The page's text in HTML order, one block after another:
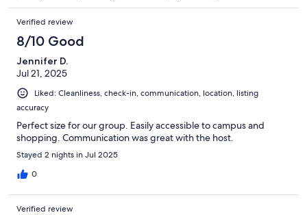
Verified review
8/10 Good
Jennifer D.
Jul 21, 2025
Liked: Cleanliness, check-in, communication, location, listing
accuracy
Perfect size for our group. Easily accessible to campus and
shopping. Communication was great with the host.
Stayed 2 nights in Jul 2025
0
Verified review